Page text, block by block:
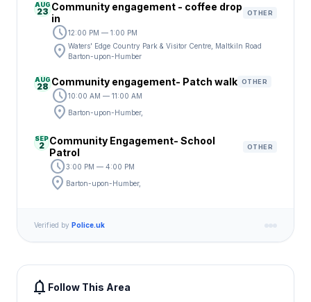
AUG
23 Community engagement - coffee drop
in
OTHER
schedule12:00 PM — 1:00 PM
location_on Waters' Edge Country Park & Visitor Centre, Maltkiln Road
Barton-upon-Humber
AUG
28 Community engagement- Patch walk OTHER
schedule10:00 AM — 11:00 AM
location_on Barton-upon-Humber,
SEP
2 Community Engagement- School
Patrol
OTHER
schedule3:00 PM — 4:00 PM
location_on Barton-upon-Humber,
Verified by Police.uk
notifications Follow This Area